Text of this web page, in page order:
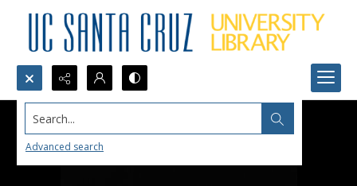
Search...
Advanced search